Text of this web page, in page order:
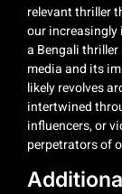
relevant thriller
our increasingly
a Bengali
media and its
likely revolves
intertwined
influencers, or
perpetrators of